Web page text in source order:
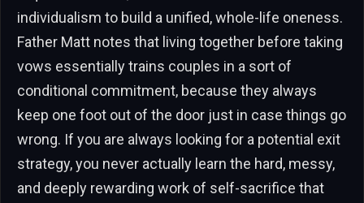
individualism to build a unified, whole-life oneness.
Father Matt notes that living together before taking
vows essentially trains couples in a sort of
conditional commitment, because they always
keep one foot out of the door just in case things go
wrong. If you are always looking for a potential exit
strategy, you never actually learn the hard, messy,
and deeply rewarding work of self-sacrifice that